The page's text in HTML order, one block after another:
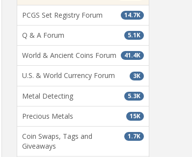
14.7K
PCGS Set Registry Forum
5.1K
Q & A Forum
41.4K
World & Ancient Coins Forum
3K
U.S. & World Currency Forum
5.3K
Metal Detecting
15K
Precious Metals
1.7K
Coin Swaps, Tags and
Giveaways